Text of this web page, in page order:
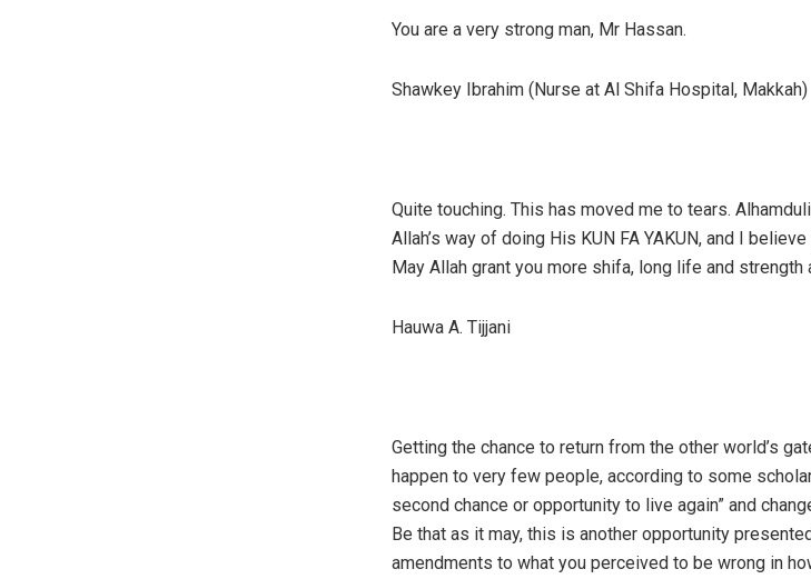
You are a very strong man, Mr Hassan.
Shawkey Ibrahim (Nurse at Al Shifa Hospital, Makkah)
Quite touching. This has moved me to tears.
Allah’s way of doing His KUN FA YAKUN, and I
May Allah grant you more shifa, long life and strength
Hauwa A. Tijjani
Getting the chance to return from the other world’s
happen to very few people, according to some
second chance or opportunity to live again” and
Be that as it may, this is another opportunity
amendments to what you perceived to be wrong in